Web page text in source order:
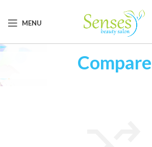
MENU
Compare